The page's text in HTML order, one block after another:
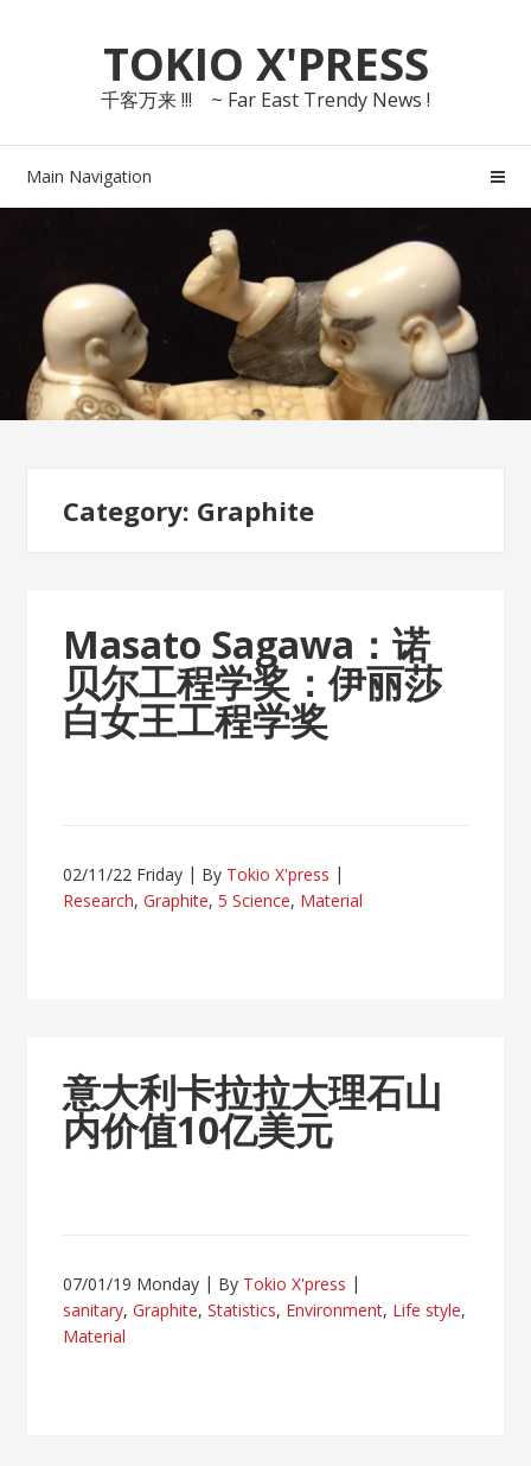
navigationTOKIO X'PRESS
千客万来 !!! ~ Far East Trendy News !
Main Navigation
Category: Graphite
Masato Sagawa：诺
贝尔工程学奖：伊丽莎
白女王工程学奖
02/11/22 Friday By Tokio X'press
Research,Graphite,5 Science, Material
意大利卡拉拉大理石山
内价值10亿美元
07/01/19 Monday By Tokio X'press
sanitary,Graphite,Statistics, Environment, Life style,
Material